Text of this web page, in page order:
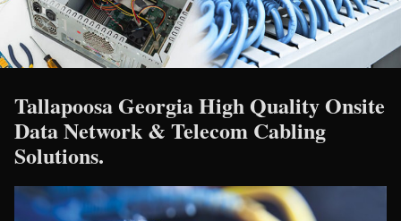
Tallapoosa Georgia High Quality Onsite
Data Network & Telecom Cabling
Solutions.